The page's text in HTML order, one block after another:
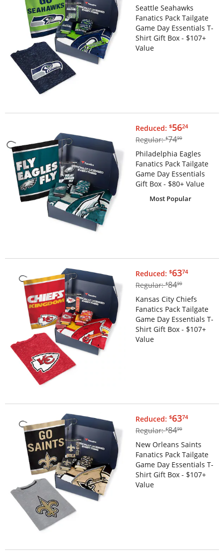
Seattle Seahawks
Fanatics Pack Tailgate
Game Day Essentials T-
Shirt Gift Box - $107+
Value
Reduced:$56.24
$5624
Regular:$74.99
$7499
Philadelphia Eagles
Fanatics Pack Tailgate
Game Day Essentials
Gift Box - $80+ Value
Most Popular
Reduced:$63.74
$6374
Regular:$84.99
$8499
Kansas City Chiefs
Fanatics Pack Tailgate
Game Day Essentials T-
Shirt Gift Box - $107+
Value
Reduced:$63.74
$6374
Regular:$84.99
$8499
New Orleans Saints
Fanatics Pack Tailgate
Game Day Essentials T-
Shirt Gift Box - $107+
Value